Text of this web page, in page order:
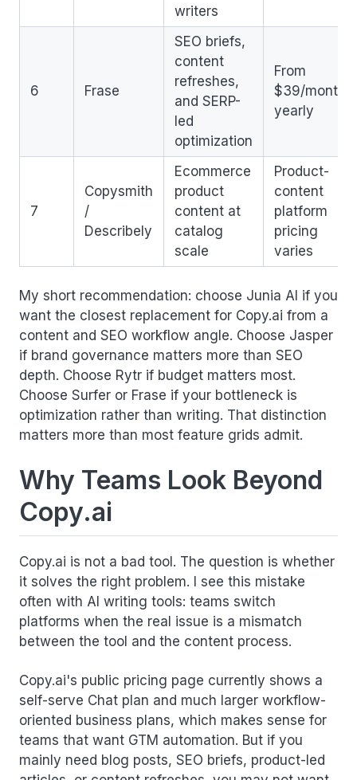
writers
6 Frase
SEO briefs,
content
refreshes,
and SERP-
led
optimization
From
$39/month
yearly
7
Copysmith
/
Describely
Ecommerce
product
content at
catalog
scale
Product-
content
platform
pricing
varies
My short recommendation: choose Junia AI if you
want the closest replacement for Copy.ai from a
content and SEO workflow angle. Choose Jasper
if brand governance matters more than SEO
depth. Choose Rytr if budget matters most.
Choose Surfer or Frase if your bottleneck is
optimization rather than writing. That distinction
matters more than most feature grids admit.
Why Teams Look Beyond
Copy.ai
Copy.ai is not a bad tool. The question is whether
it solves the right problem. I see this mistake
often with AI writing tools: teams switch
platforms when the real issue is a mismatch
between the tool and the content process.
Copy.ai's public pricing page currently shows a
self-serve Chat plan and much larger workflow-
oriented business plans, which makes sense for
teams that want GTM automation. But if you
mainly need blog posts, SEO briefs, product-led